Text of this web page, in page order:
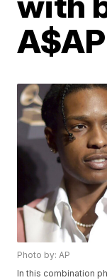
Photo by: AP
In this combination